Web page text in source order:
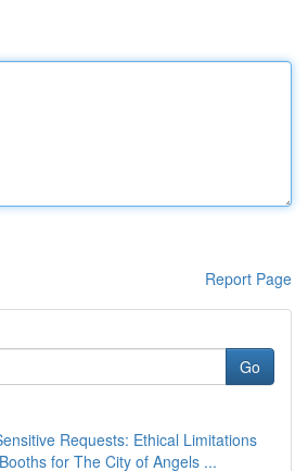
Report Page
Go
Requests: Ethical Limitations
for The City of Angels ...